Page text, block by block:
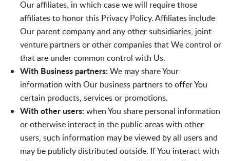
Our affiliates, in which case we will require those
affiliates to honor this Privacy Policy. Affiliates include
Our parent company and any other subsidiaries, joint
venture partners or other companies that We control or
that are under common control with Us.
With Business partners:We may share Your
information with Our business partners to offer You
certain products, services or promotions.
With other users:when You share personal information
or otherwise interact in the public areas with other
users, such information may be viewed by all users and
may be publicly distributed outside. If You interact with